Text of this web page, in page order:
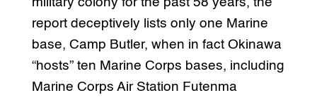
report deceptively lists only one Marine
base, Camp Butler, when in fact Okinawa
“hosts” ten Marine Corps bases, including
Marine Corps Air Station Futenma